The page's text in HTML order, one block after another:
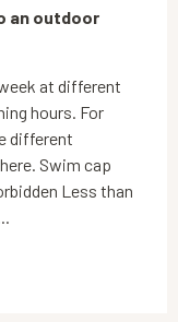
an outdoor
at different
hours. For
different
Swim cap
Less than